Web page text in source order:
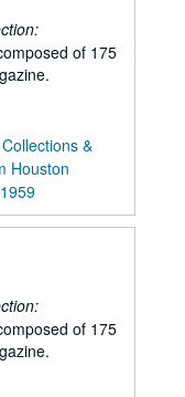
of 175
&
Houston
1959
of 175